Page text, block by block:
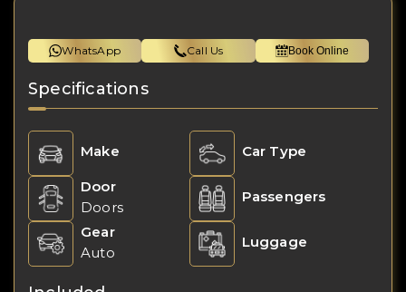
WhatsApp Call Us Book Online
Specifications
Make Car Type
Door
Doors
Passengers
Gear
Auto
Luggage